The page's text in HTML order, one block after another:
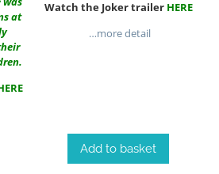
at
Watch the Joker trailer HERE
…more detail
Add to basket